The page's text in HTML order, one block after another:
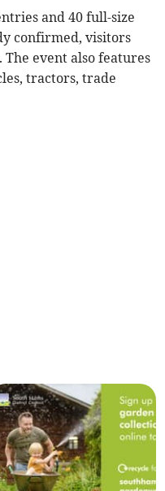
and 40 full-size
confirmed, visitors
The event also features
tractors, trade